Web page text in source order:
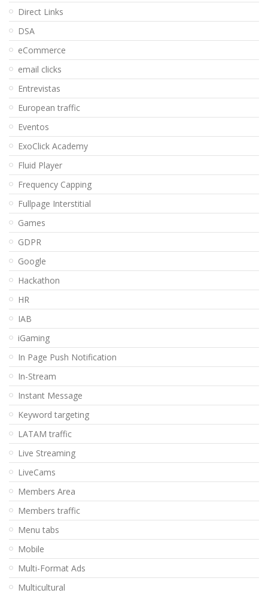
Direct Links
DSA
eCommerce
email clicks
Entrevistas
European traffic
Eventos
ExoClick Academy
Fluid Player
Frequency Capping
Fullpage Interstitial
Games
GDPR
Google
Hackathon
HR
IAB
iGaming
In Page Push Notification
In-Stream
Instant Message
Keyword targeting
LATAM traffic
Live Streaming
LiveCams
Members Area
Members traffic
Menu tabs
Mobile
Multi-Format Ads
Multicultural